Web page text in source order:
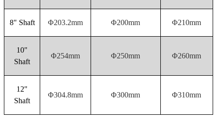
8" Shaft Φ203.2mm Φ200mm Φ210mm
10"
Shaft
Φ254mm Φ250mm Φ260mm
12"
Shaft
Φ304.8mm Φ300mm Φ310mm